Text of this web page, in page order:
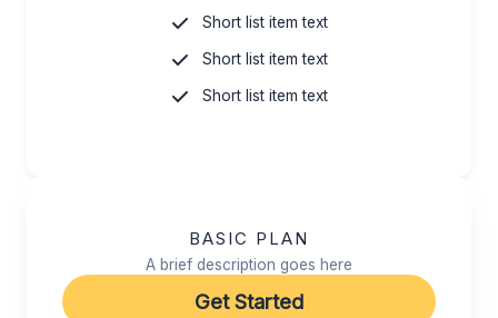
Short list item text
Short list item text
Short list item text
BASIC PLAN
A brief description goes here
Get Started